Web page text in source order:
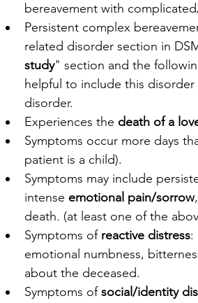
bereavement with
Persistent complex
related disorder section in
study" section and the
helpful to include this
disorder.
Experiences the death of a
Symptoms occur more days
patient is a child).
Symptoms may include
intense emotional pain/sorrow
death. (at least one of the
Symptoms of reactive distress:
emotional numbness,
about the deceased.
Symptoms of social/identity